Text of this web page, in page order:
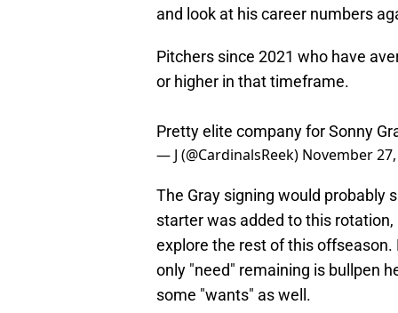
and look at his career numbers
Pitchers since 2021 who have
or higher in that timeframe.
Pretty elite company for Sonny
— J (@CardinalsReek) November
The Gray signing would probably
starter was added to this
explore the rest of this
only "need" remaining is bullpen
some "wants" as well.